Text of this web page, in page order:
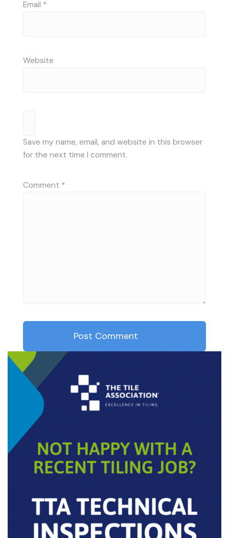
Email *
Website
Save my name, email, and website in this browser
for the next time I comment.
Comment *